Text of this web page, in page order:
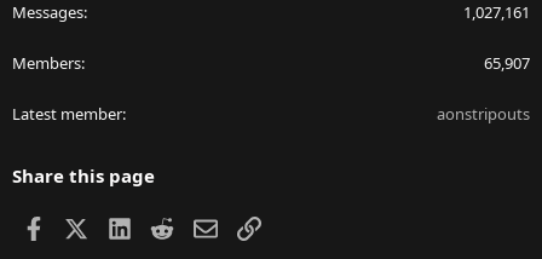
Messages 1,027,161
Members 65,907
Latest member aonstripouts
Share this page
Facebook LinkedIn
RedditEmailLink